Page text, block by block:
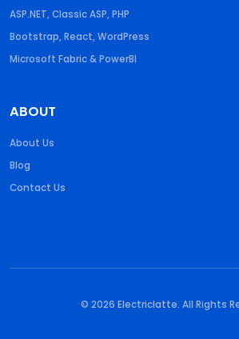
ASP.NET, Classic ASP, PHP
Bootstrap, React, WordPress
Microsoft Fabric & PowerBI
ABOUT
About Us
Blog
Contact Us
© 2026 Electriclatte. All Rights